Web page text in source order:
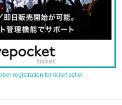
registration for ticket seller